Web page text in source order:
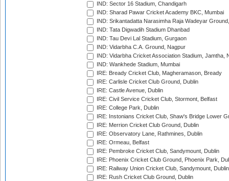
IND: Sector 16 Stadium, Chandigarh
IND: Sharad Pawar Cricket Academy BKC, Mumbai
IND: Srikantadatta Narasimha Raja Wadeyar
IND: Tata Digwadih Stadium Dhanbad
IND: Tau Devi Lal Stadium, Gurgaon
IND: Vidarbha C.A. Ground, Nagpur
IND: Vidarbha Cricket Association Stadium, Jamtha,
IND: Wankhede Stadium, Mumbai
IRE: Bready Cricket Club, Magheramason, Bready
IRE: Carlisle Cricket Club Ground, Dublin
IRE: Castle Avenue, Dublin
IRE: Civil Service Cricket Club, Stormont, Belfast
IRE: College Park, Dublin
IRE: Instonians Cricket Club, Shaw's Bridge Lower
IRE: Merrion Cricket Club Ground, Dublin
IRE: Observatory Lane, Rathmines, Dublin
IRE: Ormeau, Belfast
IRE: Pembroke Cricket Club, Sandymount, Dublin
IRE: Phoenix Cricket Club Ground, Phoenix Park,
IRE: Railway Union Cricket Club, Sandymount, Dublin
IRE: Rush Cricket Club Ground, Dublin